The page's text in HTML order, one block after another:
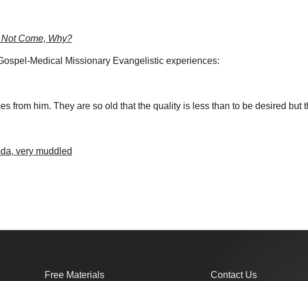
Come, Why?
Medical Missionary Evangelistic experiences:
from him. They are so old that the quality is less than to be desired but
very muddled
Free Materials Contact Us